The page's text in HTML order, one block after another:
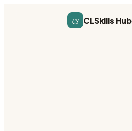
cs CLSkills Hub